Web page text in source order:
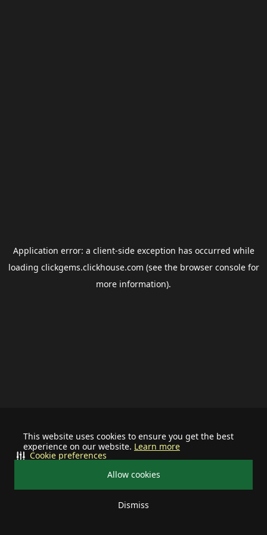
This website uses cookies to ensure you get the best
experience on our website. Learn more
Allow cookies
Dismiss
Cookie preferences
Application error: a client-side exception has occurred while
loading clickgems.clickhouse.com (see the browser consolefor
more information).